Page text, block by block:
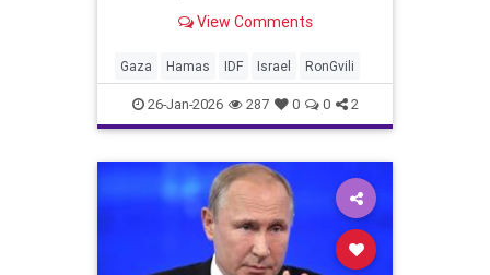
View Comments
Gaza Hamas IDF Israel RonGvili
26-Jan-2026 287 0 0 2